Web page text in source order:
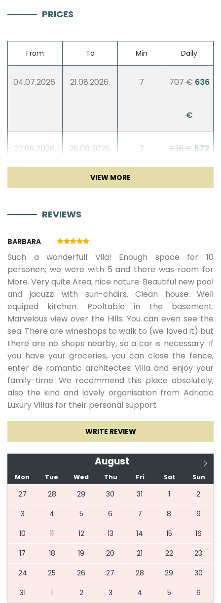
Entertainment
Darts
PRICES
From To Min Daily
04.07.2026. 21.08.2026. 7 707 € 636
€
22.08.2026. 28.08.2026. 7 636 € 572
29.08.2026. 04.09.2026.
05.09.2026. 18.09.2026. 7 429 € 386
€
19.09.2026. 10.10.2026. 7 357 € 321 €
10.04.2027. 14.05.2027. 7 377 €
26.06.2027. 02.07.2027. 7 643 €
03.07.2027. 20.08.2027. 7 707 €
21.08.2027. 27.08.2027. 7 636 €
REVIEWS
BARBARA
Such a wonderfull Vila! Enough space for 10
personen; we were with 5 and there was room for
More. Very quite Area, nice nature. Beautiful new pool
and jacuzzi with sun-chairs. Clean house. Well
equiped kitchen. Pooltable in the basement.
Marvelous view over the Hills. You can even see the
sea. There are wineshops to walk to (we loved it) but
there are no shops nearby, so a car is necessary. If
you have your groceries, you can close the fence,
enter de romantic architectes Villa and enjoy your
family-time. We recommend this place absolutely,
also the kind and lovely organisation from Adriatic
Luxury Villas for their personal support.
WRITE REVIEW
August
Mon Tue Wed Thu Fri Sat Sun
27 28 29 30 31 1
2
3
4 5 6 7 8
9
10
11 12 13 14 15
16
17
18 19 20 21 22
23
24
25 26 27 28 29
30
31
1 2 3 4 5 6